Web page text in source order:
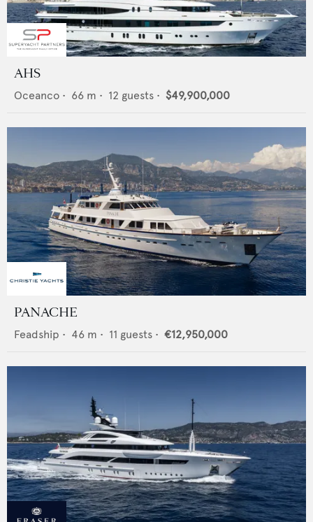
AHS
Oceanco • 66 m • 12 guests • $49,900,000
PANACHE
Feadship • 46 m • 11 guests • €12,950,000